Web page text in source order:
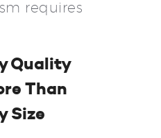
requires
Quality
Than
Size